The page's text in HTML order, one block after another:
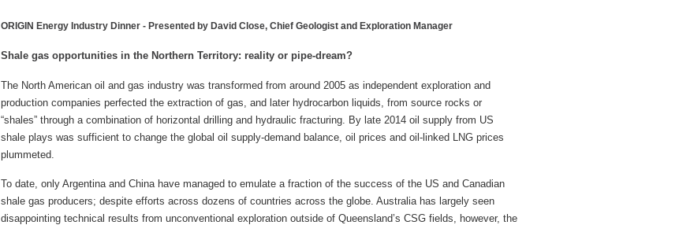
ORIGIN Energy Industry Dinner - Presented by David Close, Chief Geologist and Exploration Manager
Shale gas opportunities in the Northern Territory: reality or pipe-dream?
The North American oil and gas industry was transformed from around 2005 as independent exploration and
production companies perfected the extraction of gas, and later hydrocarbon liquids, from source rocks or
“shales” through a combination of horizontal drilling and hydraulic fracturing. By late 2014 oil supply from US
shale plays was sufficient to change the global oil supply-demand balance, oil prices and oil-linked LNG prices
plummeted.
To date, only Argentina and China have managed to emulate a fraction of the success of the US and Canadian
shale gas producers; despite efforts across dozens of countries across the globe. Australia has largely seen
disappointing technical results from unconventional exploration outside of Queensland’s CSG fields, however, the